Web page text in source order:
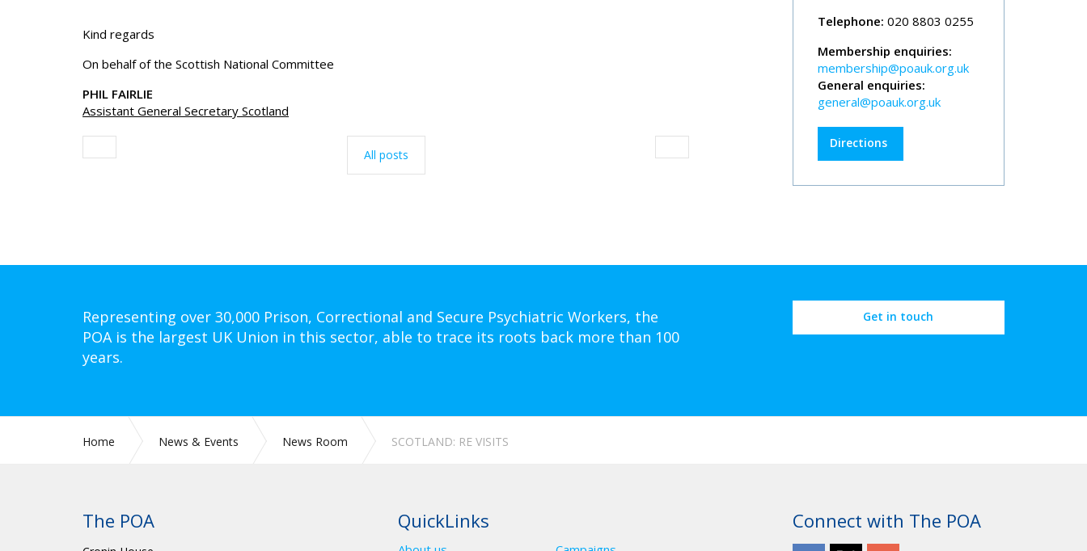
Kind regards
On behalf of the Scottish National Committee
PHIL FAIRLIE
Assistant General Secretary Scotland
All posts
Telephone: 020 8803 0255
Membership enquiries:
membership@poauk.org.uk
General enquiries:
general@poauk.org.uk
Directions
Representing over 30,000 Prison, Correctional and Secure Psychiatric Workers, the
POA is the largest UK Union in this sector, able to trace its roots back more than 100
years.
Get in touch
Home News & Events News Room SCOTLAND: RE VISITS
The POA QuickLinks Connect with The POA